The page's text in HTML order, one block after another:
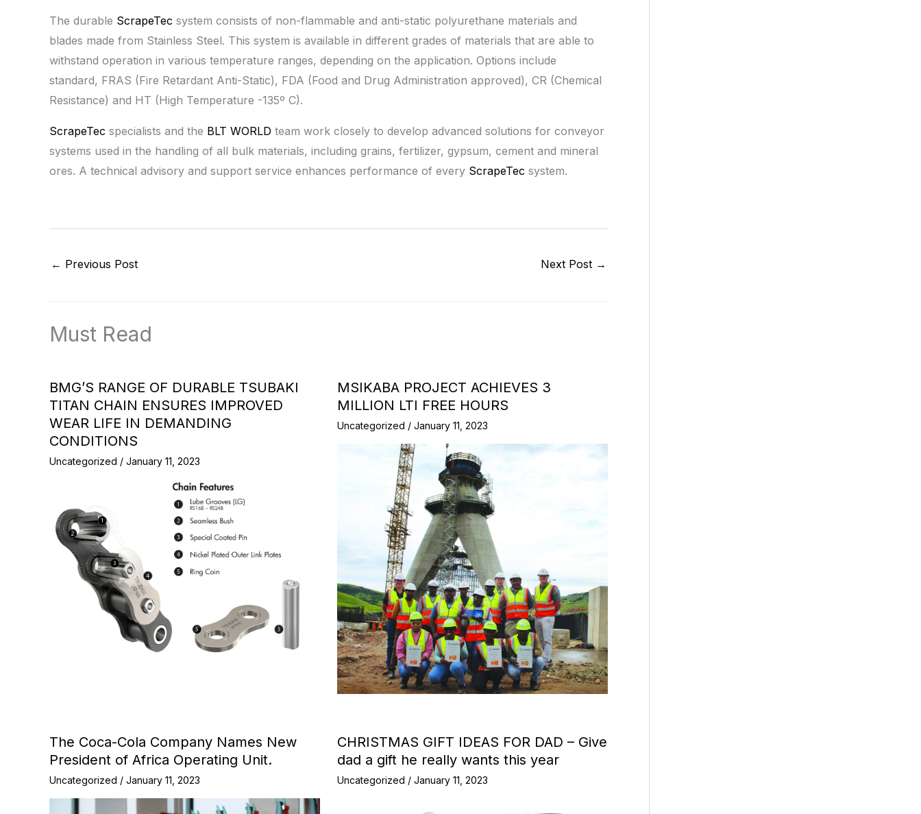
The durable ScrapeTec system consists of non-flammable and anti-static polyurethane materials and
blades made from Stainless Steel. This system is available in different grades of materials that are able to
withstand operation in various temperature ranges, depending on the application. Options include
standard, FRAS (Fire Retardant Anti-Static), FDA (Food and Drug Administration approved), CR (Chemical
Resistance) and HT (High Temperature -135º C).
ScrapeTec specialists and the BLT WORLD team work closely to develop advanced solutions for conveyor
systems used in the handling of all bulk materials, including grains, fertilizer, gypsum, cement and mineral
ores. A technical advisory and support service enhances performance of every ScrapeTec system.
← Previous Post Next Post →
Must Read
BMG’S RANGE OF DURABLE TSUBAKI
TITAN CHAIN ENSURES IMPROVED
WEAR LIFE IN DEMANDING
CONDITIONS
Uncategorized / January 11, 2023
MSIKABA PROJECT ACHIEVES 3
MILLION LTI FREE HOURS
Uncategorized / January 11, 2023
The Coca-Cola Company Names New
President of Africa Operating Unit.
Uncategorized / January 11, 2023
CHRISTMAS GIFT IDEAS FOR DAD – Give
dad a gift he really wants this year
Uncategorized / January 11, 2023